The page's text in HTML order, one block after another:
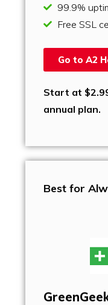
99.9%
Free SSL
Go to A2
Start at
annual plan.
Best for